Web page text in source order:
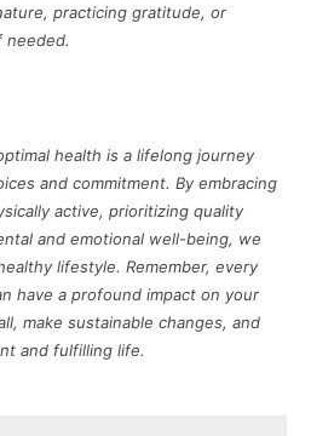
practicing gratitude, or
needed.
health is a lifelong journey
and commitment. By embracing
active, prioritizing quality
and emotional well-being, we
lifestyle. Remember, every
have a profound impact on your
make sustainable changes, and
and fulfilling life.